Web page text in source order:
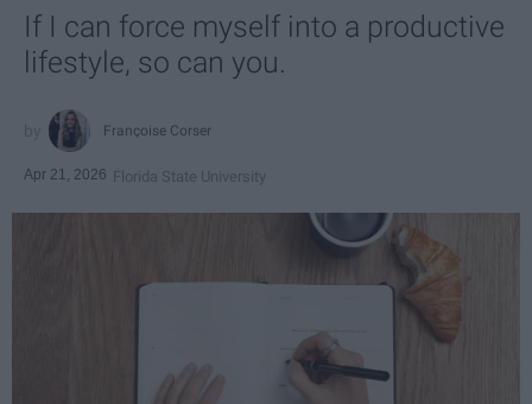
If I can force myself into a productive
lifestyle, so can you.
Françoise Corser
Apr 21, 2026 Florida State University